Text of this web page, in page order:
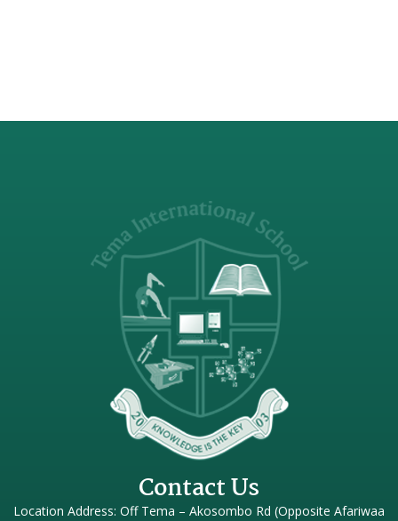
Contact Us
Location Address: Off Tema – Akosombo Rd (Opposite Afariwaa